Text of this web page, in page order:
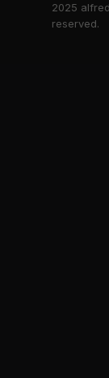
2025
reserved.